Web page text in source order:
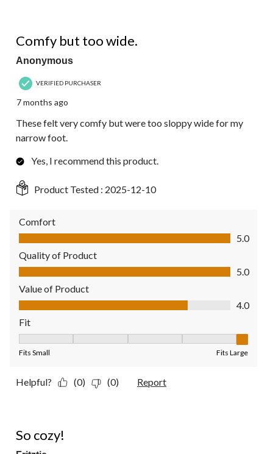
Comfy but too wide.
Anonymous
VERIFIED PURCHASER
7 months ago
These felt very comfy but were too sloppy wide for my
narrow foot.
Yes, I recommend this product.
Product Tested : 2025-12-10
Comfort
Comfort, 5.0 out of 5
5.0
Quality of Product
Quality of Product, 5.0 out of 5
5.0
Value of Product
Value of Product, 4.0 out of 5
4.0
Fit
Fits Small Fits Large
Helpful? (0) (0) Report
So cozy!